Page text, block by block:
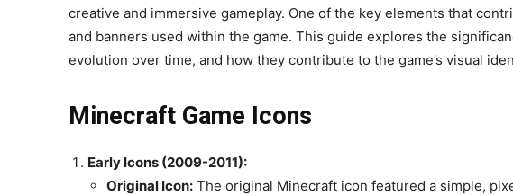
creative and immersive gameplay. One of the key elements that
and banners used within the game. This guide explores the
evolution over time, and how they contribute to the game’s visual
Minecraft Game Icons
Early Icons (2009-2011):
Original Icon: The original Minecraft icon featured a simple,